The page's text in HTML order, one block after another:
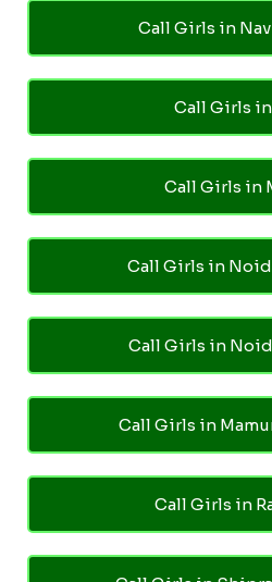
Call Girls in
Call Girls
Call Girls in
Call Girls in
Call Girls in
Call Girls in
Call Girls in